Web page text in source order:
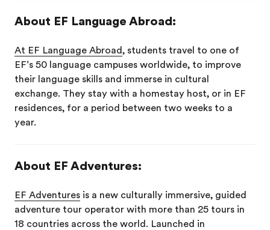
About EF Language Abroad:
At EF Language Abroad, students travel to one of
EF’s 50 language campuses worldwide, to improve
their language skills and immerse in cultural
exchange. They stay with a homestay host, or in EF
residences, for a period between two weeks to a
year.
About EF Adventures:
EF Adventures is a new culturally immersive, guided
adventure tour operator with more than 25 tours in
18 countries across the world. Launched in